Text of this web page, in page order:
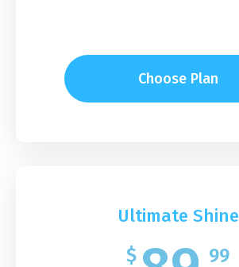
Choose Plan
Ultimate Shine
$ 99